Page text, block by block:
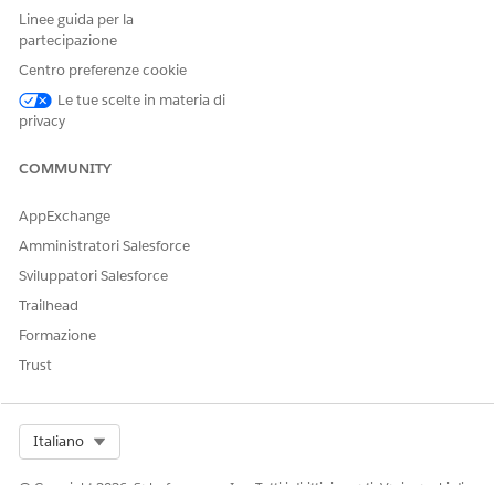
QUESTO ARTICOLO HA RISOLTO IL PROBLEMA?
Facci sapere, così possiamo migliorare!
Linee guida per la
partecipazione
Centro preferenze cookie
Le tue scelte in materia di
privacy
COMMUNITY
AppExchange
Amministratori Salesforce
Sviluppatori Salesforce
Trailhead
Formazione
Trust
Italiano